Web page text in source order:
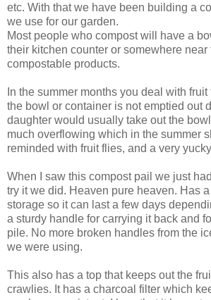
etc. With that we have been building a
we use for our garden.
Most people who compost will have a
their kitchen counter or somewhere near
compostable products.
In the summer months you deal with
the bowl or container is not emptied out
daughter would usually take out the
much overflowing which in the summer
reminded with fruit flies, and a very
When I saw this compost pail we just
try it we did. Heaven pure heaven. Has
storage so it can last a few days
a sturdy handle for carrying it back and
pile. No more broken handles from the
we were using.
This also has a top that keeps out the
crawlies. It has a charcoal filter which